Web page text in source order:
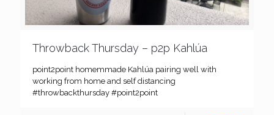
Throwback Thursday – p2p Kahlúa
point2point homemmade Kahlúa pairing well with
working from home and self distancing
#throwbackthursday #point2point